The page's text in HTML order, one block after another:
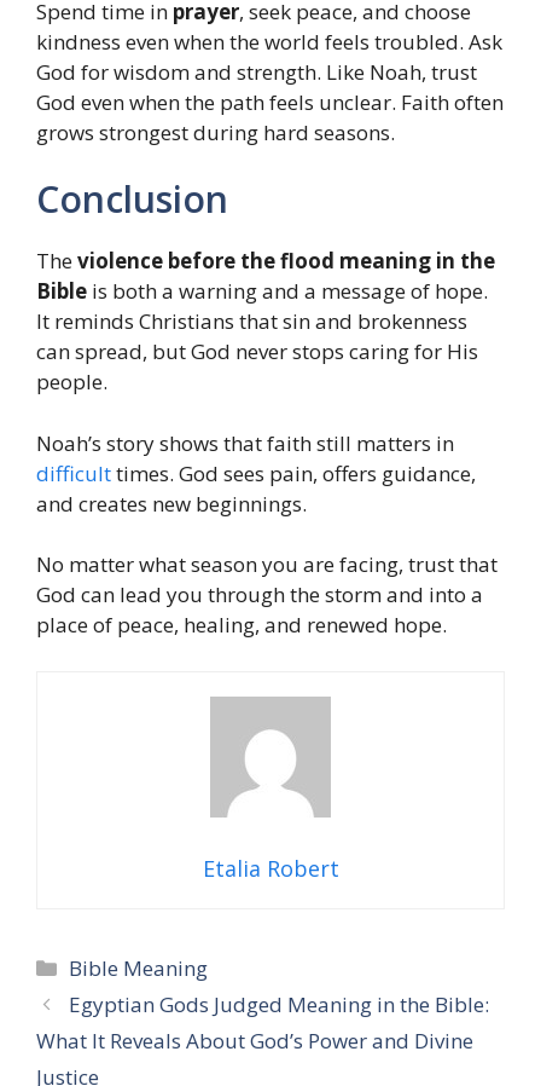
Spend time in prayer, seek peace, and choose
kindness even when the world feels troubled. Ask
God for wisdom and strength. Like Noah, trust
God even when the path feels unclear. Faith often
grows strongest during hard seasons.
Conclusion
Theviolence before the flood meaning in the
Bible is both a warning and a message of hope.
It reminds Christians that sin and brokenness
can spread, but God never stops caring for His
people.
Noah’s story shows that faith still matters in
difficulttimes. God sees pain, offers guidance,
and creates new beginnings.
No matter what season you are facing, trust that
God can lead you through the storm and into a
place of peace, healing, and renewed hope.
Etalia Robert
Categories
Bible Meaning
Egyptian Gods Judged Meaning in the Bible:
What It Reveals About God’s Power and Divine
Justice